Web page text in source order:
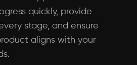
quickly, provide
stage, and ensure
aligns with your